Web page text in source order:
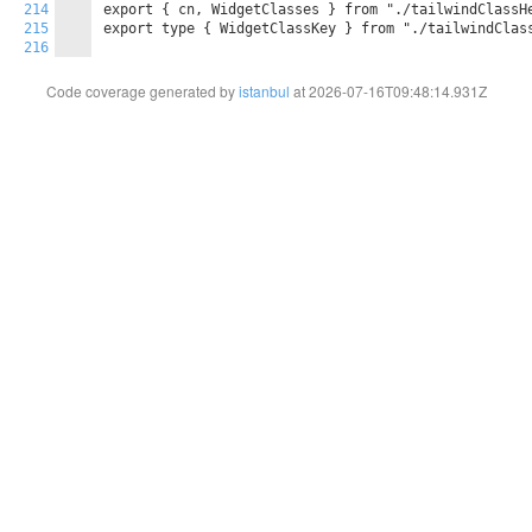
214
215
216
export { cn, WidgetClasses } from "./
export type { WidgetClassKey } from "./
Code coverage generated byistanbul at 2026-07-16T09:48:14.931Z